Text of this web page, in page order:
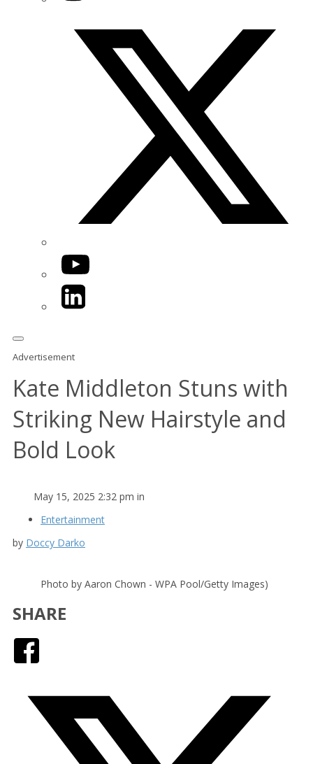
YouTube
LinkedIn
Advertisement
Kate Middleton Stuns with
Striking New Hairstyle and
Bold Look
May 15, 2025 2:32 pm in
Entertainment
by Doccy Darko
Photo by Aaron Chown - WPA Pool/Getty Images)
SHARE